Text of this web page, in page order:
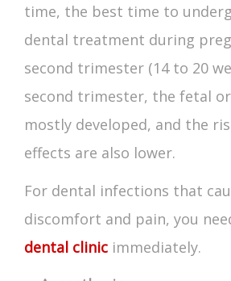
time, the best time to
dental treatment during
second trimester (14 to 20
second trimester, the fetal
mostly developed, and the
effects are also lower.
For dental infections that
discomfort and pain, you
dental clinic immediately.